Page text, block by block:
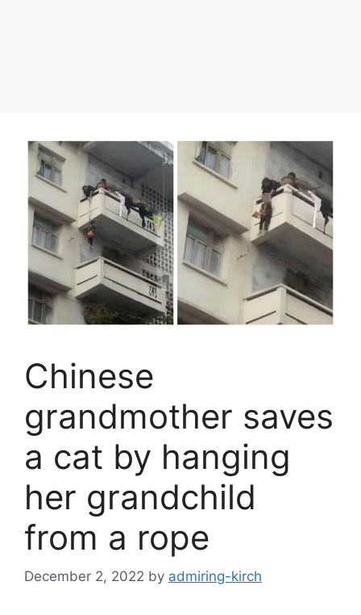
Chinese
grandmother saves
a cat by hanging
her grandchild
from a rope
December 2, 2022 by admiring-kirch